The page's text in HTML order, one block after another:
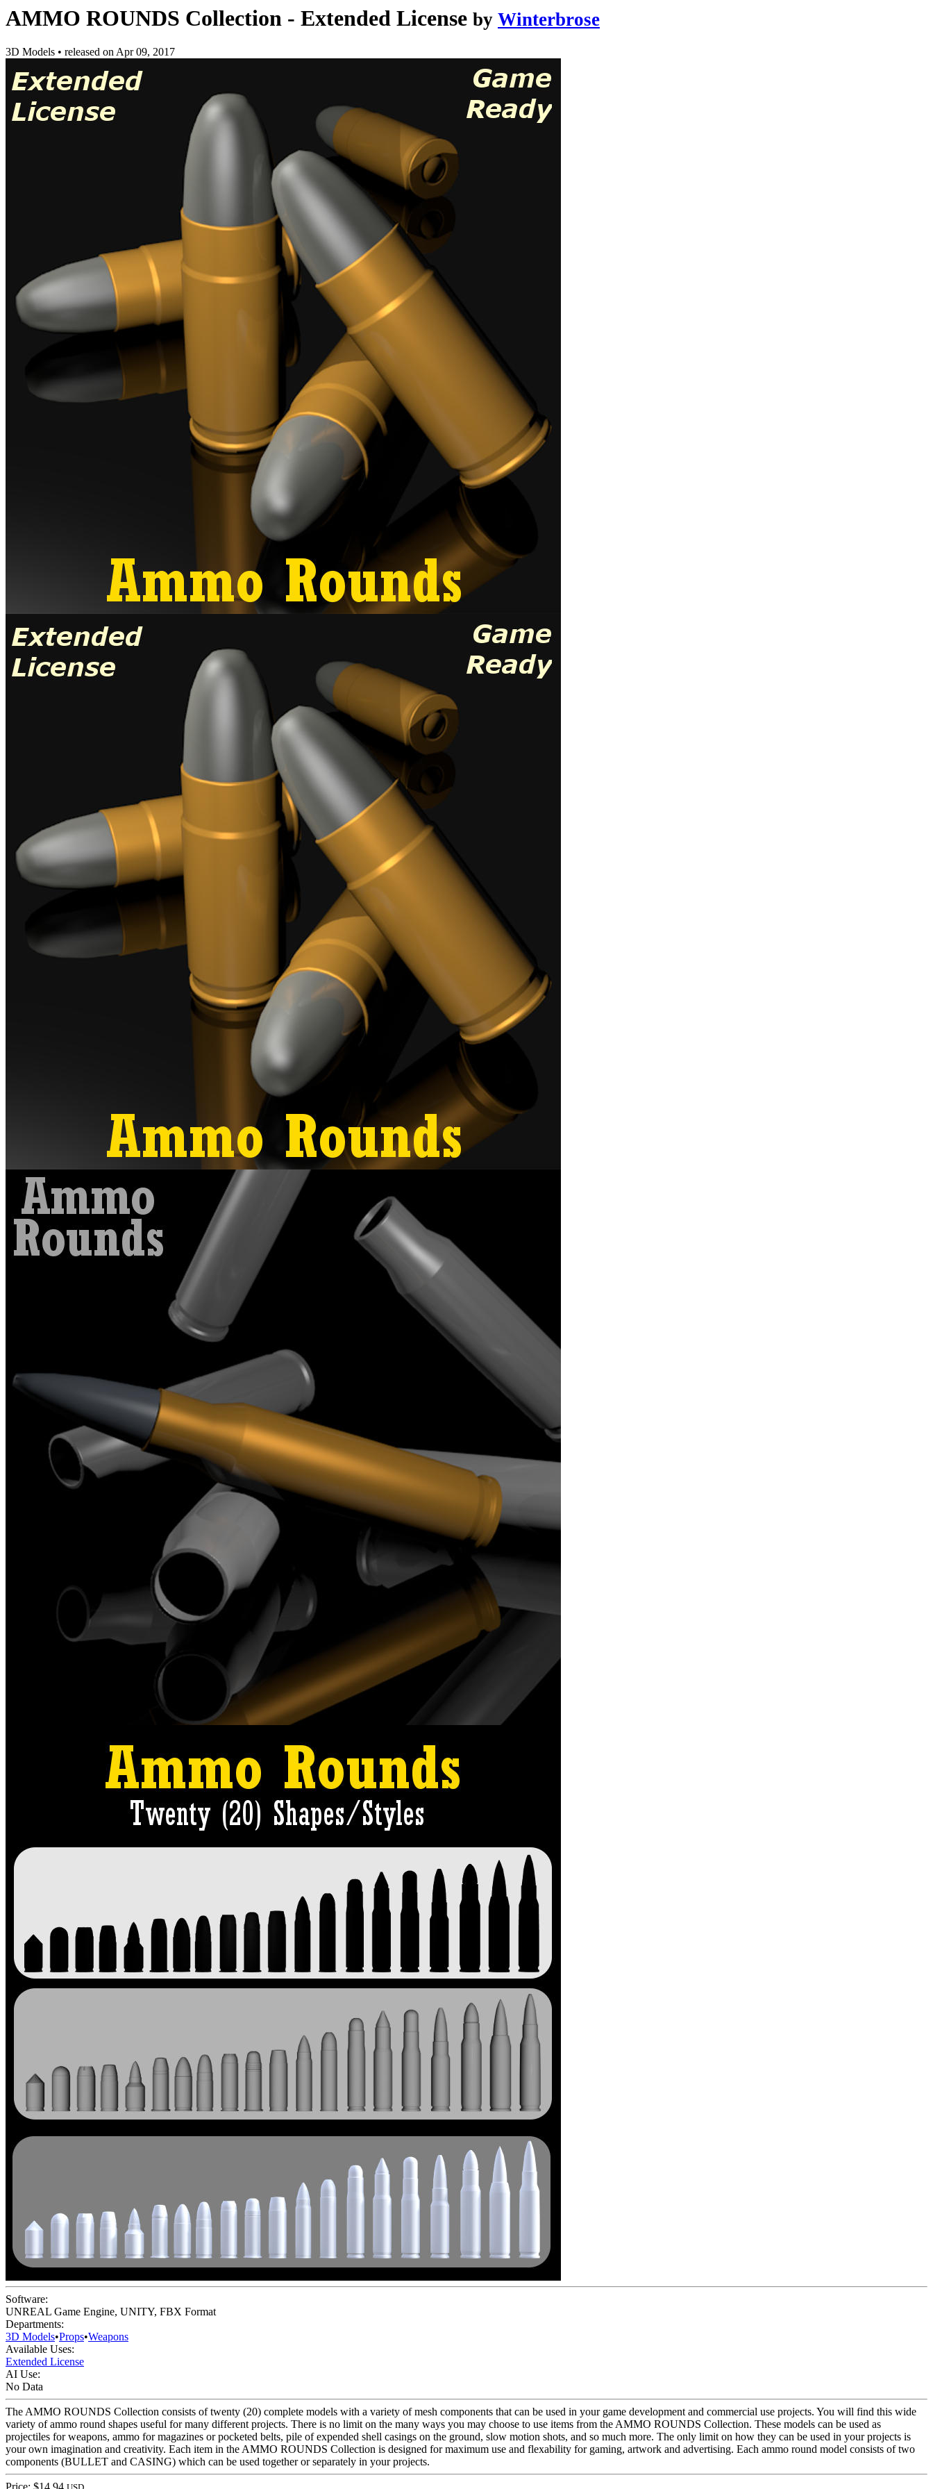
AMMO ROUNDS Collection - Extended License by Winterbrose
3D Models • released onApr 09, 2017
Software:
UNREAL Game Engine, UNITY, FBX Format
Departments:
3D Models•Props•Weapons
Available Uses:
Extended License
AI Use:
No Data
The AMMO ROUNDS Collection consists of twenty (20) complete models with a variety of mesh components that can be used in your game development and commercial use projects. You will find this wide
variety of ammo round shapes useful for many different projects. There is no limit on the many ways you may choose to use items from the AMMO ROUNDS Collection. These models can be used as
projectiles for weapons, ammo for magazines or pocketed belts, pile of expended shell casings on the ground, slow motion shots, and so much more. The only limit on how they can be used in your projects is
your own imagination and creativity. Each item in the AMMO ROUNDS Collection is designed for maximum use and flexability for gaming, artwork and advertising. Each ammo round model consists of two
components (BULLET and CASING) which can be used together or separately in your projects.